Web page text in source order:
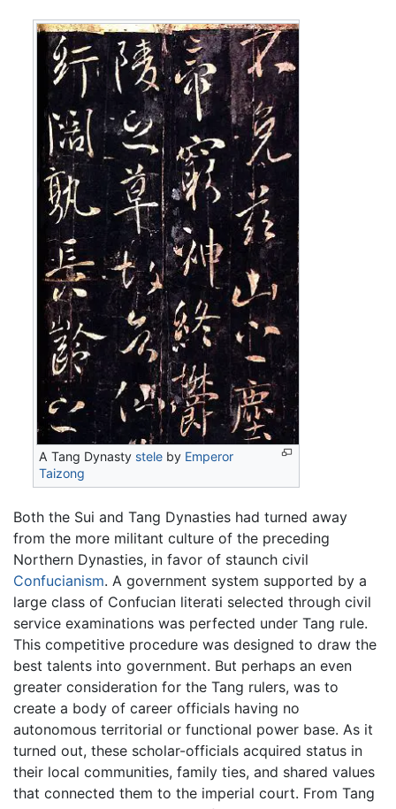
A Tang Dynasty stele by Emperor
Taizong
Both the Sui and Tang Dynasties had turned away
from the more militant culture of the preceding
Northern Dynasties, in favor of staunch civil
Confucianism. A government system supported by a
large class of Confucian literati selected through civil
service examinations was perfected under Tang rule.
This competitive procedure was designed to draw the
best talents into government. But perhaps an even
greater consideration for the Tang rulers, was to
create a body of career officials having no
autonomous territorial or functional power base. As it
turned out, these scholar-officials acquired status in
their local communities, family ties, and shared values
that connected them to the imperial court. From Tang